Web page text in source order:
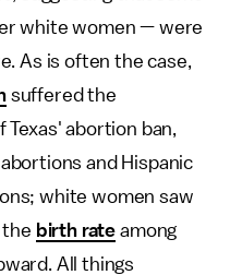
white women — were
As is often the case,
suffered the
abortion ban,
and Hispanic
white women saw
the birth rate among
All things